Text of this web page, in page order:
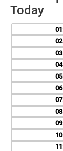
Today
01
02
03
04
05
06
07
08
09
10
11